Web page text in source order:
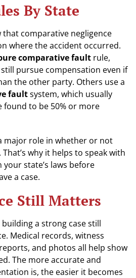
By State
that comparative negligence
where the accident occurred.
comparative fault rule,
pursue compensation even if
the other party. Others use a
faultsystem, which usually
found to be 50% or more
major role in whether or not
why it helps to speak with
state’s laws before
a case.
Still Matters
a strong case still
Medical records, witness
and photos all help show
The more accurate and
is, the easier it becomes